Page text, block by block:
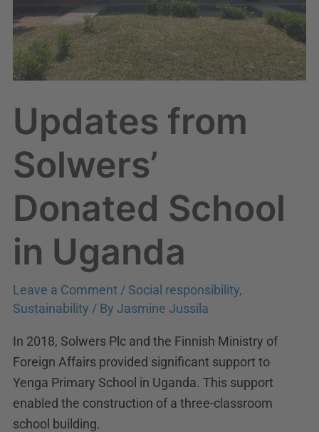
Updates from
Solwers’
Donated School
in Uganda
Leave a Comment / Social responsibility,
Sustainability / By Jasmine Jussila
In 2018, Solwers Plc and the Finnish Ministry of
Foreign Affairs provided significant support to
Yenga Primary School in Uganda. This support
enabled the construction of a three-classroom
school building.